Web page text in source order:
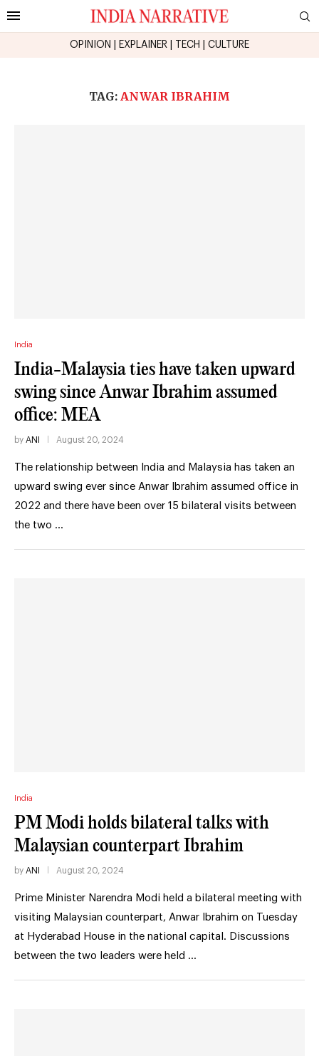
OPINION EXPLAINER TECH CULTURE
TAG: ANWAR IBRAHIM
India
India-Malaysia ties have taken upward
swing since Anwar Ibrahim assumed
office: MEA
by ANI August 20, 2024
The relationship between India and Malaysia has taken an
upward swing ever since Anwar Ibrahim assumed office in
2022 and there have been over 15 bilateral visits between
the two …
India
PM Modi holds bilateral talks with
Malaysian counterpart Ibrahim
by ANI August 20, 2024
Prime Minister Narendra Modi held a bilateral meeting with
visiting Malaysian counterpart, Anwar Ibrahim on Tuesday
at Hyderabad House in the national capital. Discussions
between the two leaders were held …